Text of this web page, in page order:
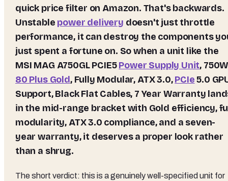
quick price filter on Amazon. That's backwards.
Unstable power delivery doesn't just throttle
performance, it can destroy the components
just spent a fortune on. So when a unit like the
MSI MAG A750GL PCIE5Power Supply Unit,
80 Plus Gold, Fully Modular, ATX 3.0,PCIe5.0
Support, Black Flat Cables, 7 Year Warranty
in the mid-range bracket with Gold efficiency,
modularity, ATX 3.0 compliance, and a seven-
year warranty, it deserves a proper look rather
than a shrug.
The short verdict: this is a genuinely well-specified unit for